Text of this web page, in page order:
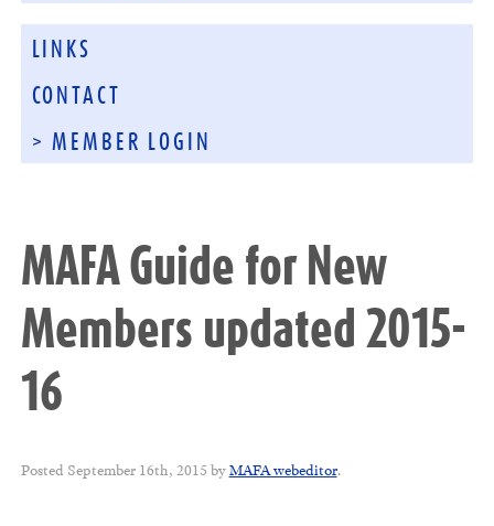
LINKS
CONTACT
> MEMBER LOGIN
MAFA Guide for New
Members updated 2015-
16
Posted September 16th, 2015 byMAFA webeditor.